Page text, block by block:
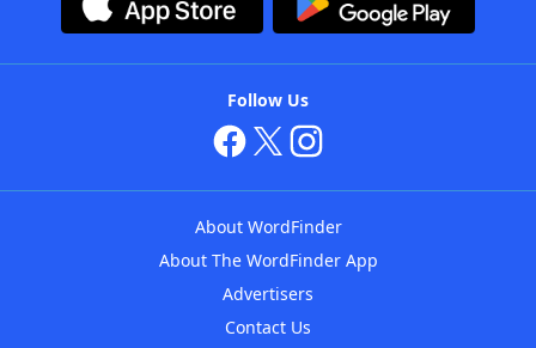
Follow Us
About WordFinder
About The WordFinder App
Advertisers
Contact Us